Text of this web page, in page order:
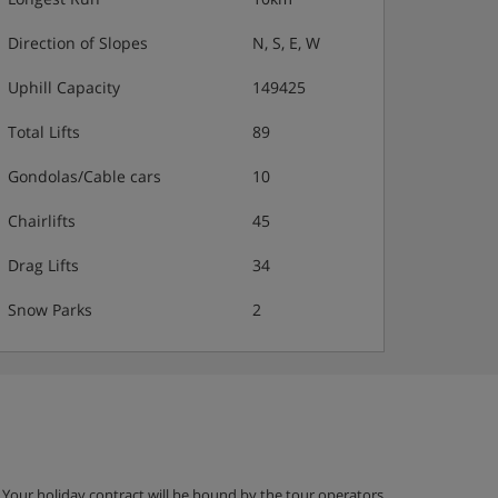
Direction of Slopes N, S, E, W
Uphill Capacity 149425
Total Lifts 89
Gondolas/Cable cars 10
Chairlifts 45
Drag Lifts 34
Snow Parks 2